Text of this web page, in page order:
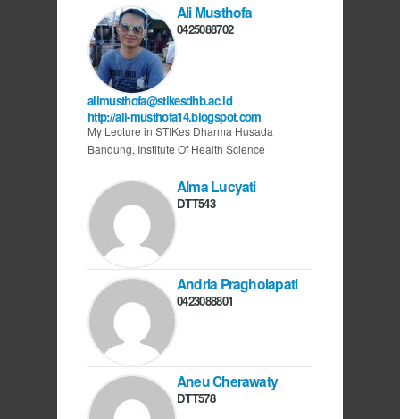
Ali Musthofa
0425088702
alimusthofa@stikesdhb.ac.id
http://ali-musthofa14.blogspot.com
My Lecture in STIKes Dharma Husada
Bandung, Institute Of Health Science
Alma Lucyati
DTT543
Andria Pragholapati
0423088801
Aneu Cherawaty
DTT578